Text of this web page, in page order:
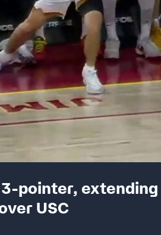
pointer, extending
USC